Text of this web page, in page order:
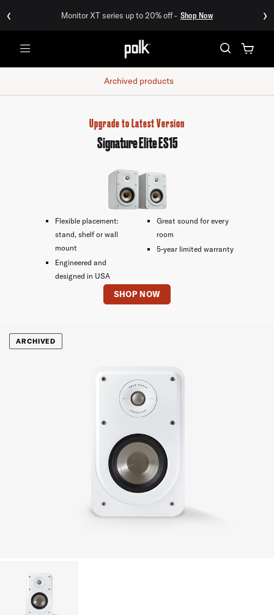
‹ Monitor XT series up to 20% off - Shop Now ›
Archived products
Upgrade to Latest Version
Signature Elite ES15
Flexible placement:
stand, shelf or wall
mount
Engineered and
designed in USA
Great sound for every
room
5-year limited warranty
SHOP NOW
ARCHIVED